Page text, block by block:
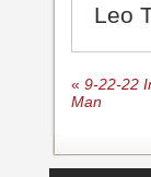
Leo
« 9-22-22
Man